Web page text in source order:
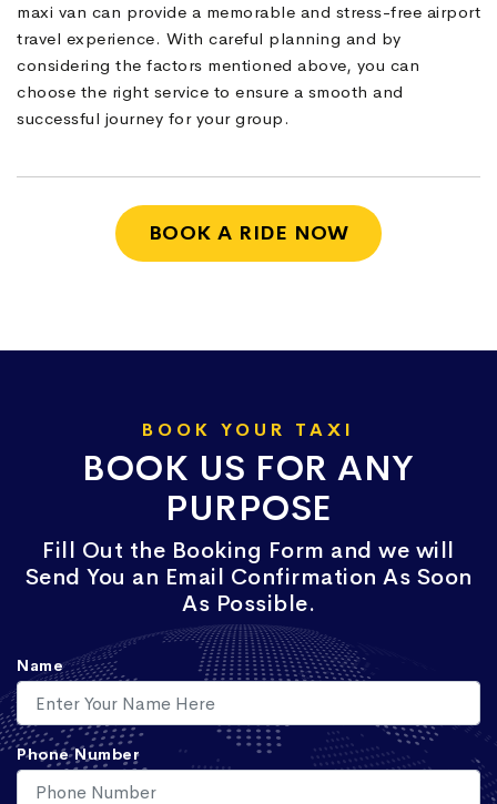
maxi van can provide a memorable and stress-free airport
travel experience. With careful planning and by
considering the factors mentioned above, you can
choose the right service to ensure a smooth and
successful journey for your group.
BOOK A RIDE NOW
BOOK YOUR TAXI
BOOK US FOR ANY
PURPOSE
Fill Out the Booking Form and we will
Send You an Email Confirmation As Soon
As Possible.
Name
Phone Number